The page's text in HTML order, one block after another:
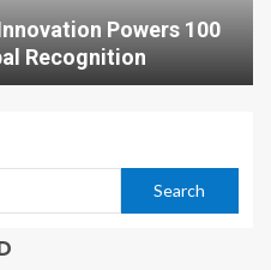
Powers 100
Recognition
Search